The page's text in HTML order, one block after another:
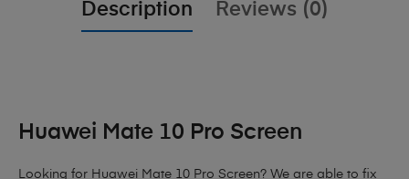
Description Reviews (0)
Huawei Mate 10 Pro Screen
Looking for Huawei Mate 10 Pro Screen? We are able to fix